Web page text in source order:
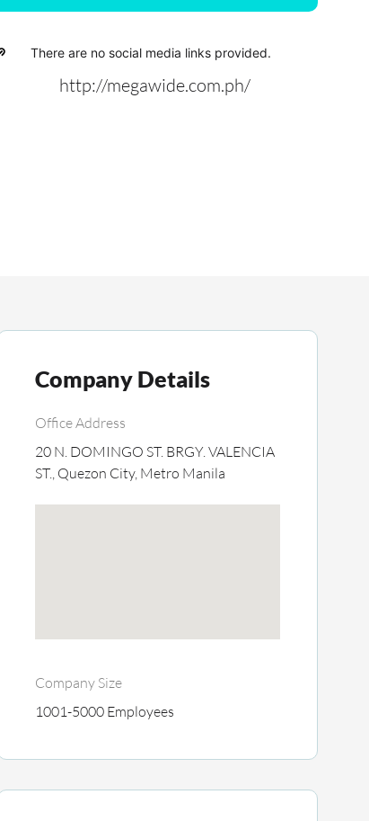
There are no social media links provided.
http://megawide.com.ph/
Company Details
Office Address
20 N. DOMINGO ST. BRGY. VALENCIA
ST., Quezon City, Metro Manila
Company Size
1001-5000 Employees